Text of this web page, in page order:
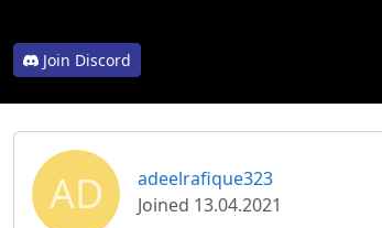
Join Discord
AD
adeelrafique323
Joined 13.04.2021